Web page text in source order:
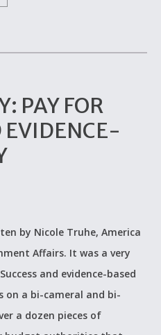
PAY FOR
EVIDENCE-
by Nicole Truhe, America
Affairs. It was a very
and evidence-based
on a bi-cameral and bi-
a dozen pieces of